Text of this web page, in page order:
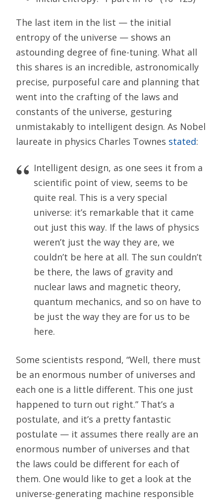
The last item in the list — the initial
entropy of the universe — shows an
astounding degree of fine-tuning. What all
this shares is an incredible, astronomically
precise, purposeful care and planning that
went into the crafting of the laws and
constants of the universe, gesturing
unmistakably to intelligent design. As Nobel
laureate in physics Charles Townes stated:
Intelligent design, as one sees it from a
scientific point of view, seems to be
quite real. This is a very special
universe: it’s remarkable that it came
out just this way. If the laws of physics
weren’t just the way they are, we
couldn’t be here at all. The sun couldn’t
be there, the laws of gravity and
nuclear laws and magnetic theory,
quantum mechanics, and so on have to
be just the way they are for us to be
here.
Some scientists respond, “Well, there must
be an enormous number of universes and
each one is a little different. This one just
happened to turn out right.” That’s a
postulate, and it’s a pretty fantastic
postulate — it assumes there really are an
enormous number of universes and that
the laws could be different for each of
them. One would like to get a look at the
universe-generating machine responsible